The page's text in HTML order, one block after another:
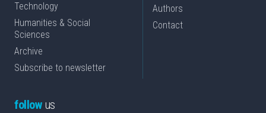
Technology
Humanities & Social
Sciences
Archive
Subscribe to newsletter
Authors
Contact
followus